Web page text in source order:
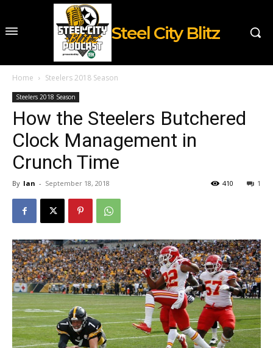
Steel City Blitz
Home Steelers 2018 Season
Steelers 2018 Season
How the Steelers Butchered
Clock Management in
Crunch Time
By Ian - September 18, 2018 1
410